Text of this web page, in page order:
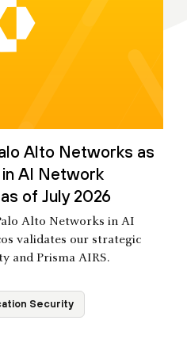
Alto Networks as
AI Network
of July 2026
Alto Networks in AI
validates our strategic
and Prisma AIRS.
Security